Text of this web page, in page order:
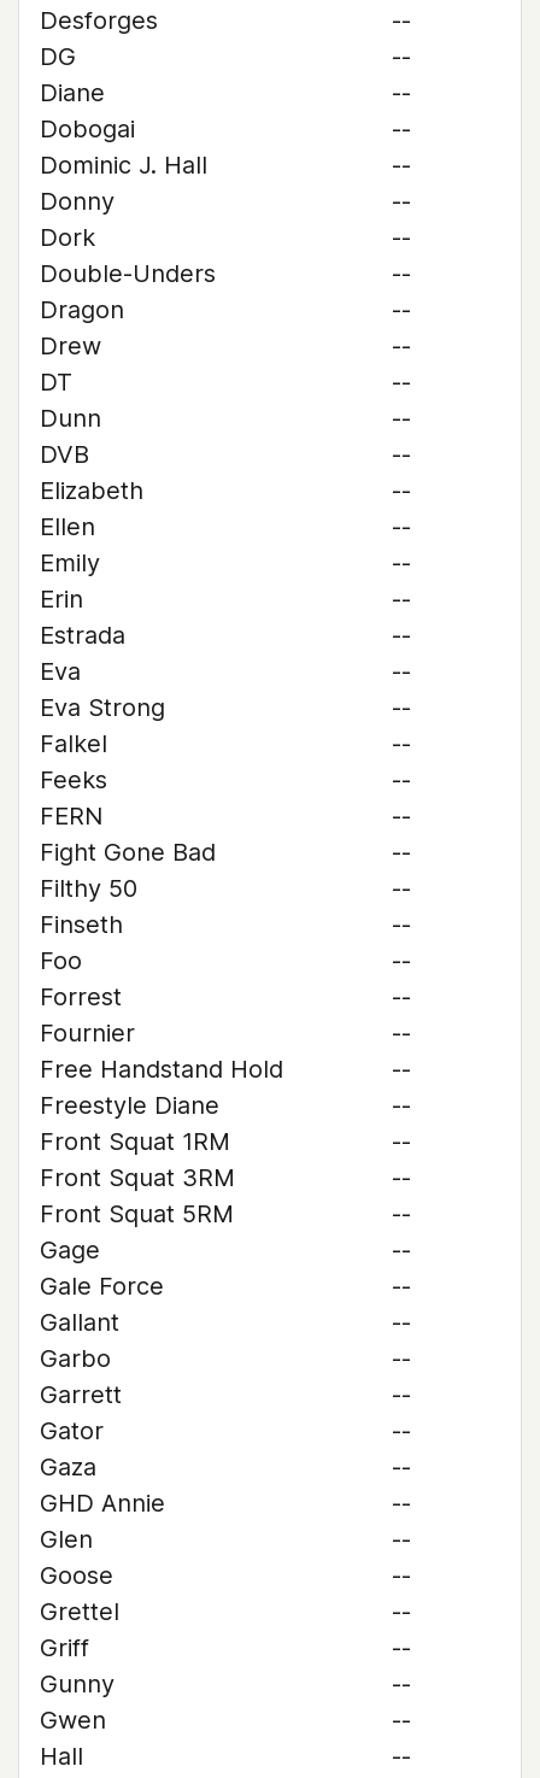
Desforges
--
DG
--
Diane
--
Dobogai
--
Dominic J. Hall
--
Donny
--
Dork
--
Double-Unders
--
Dragon
--
Drew
--
DT
--
Dunn
--
DVB
--
Elizabeth
--
Ellen
--
Emily
--
Erin
--
Estrada
--
Eva
--
Eva Strong
--
Falkel
--
Feeks
--
FERN
--
Fight Gone Bad
--
Filthy 50
--
Finseth
--
Foo
--
Forrest
--
Fournier
--
Free Handstand Hold
--
Freestyle Diane
--
Front Squat 1RM
--
Front Squat 3RM
--
Front Squat 5RM
--
Gage
--
Gale Force
--
Gallant
--
Garbo
--
Garrett
--
Gator
--
Gaza
--
GHD Annie
--
Glen
--
Goose
--
Grettel
--
Griff
--
Gunny
--
Gwen
--
Hall
--